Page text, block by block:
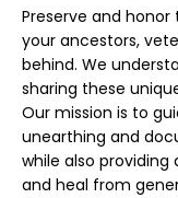
Preserve and
your ancestors,
behind. We
sharing these
Our mission is to
unearthing and
while also
and heal from